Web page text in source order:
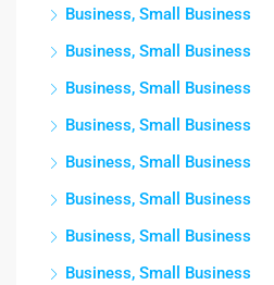
Business, Small Business
Business, Small Business
Business, Small Business
Business, Small Business
Business, Small Business
Business, Small Business
Business, Small Business
Business, Small Business